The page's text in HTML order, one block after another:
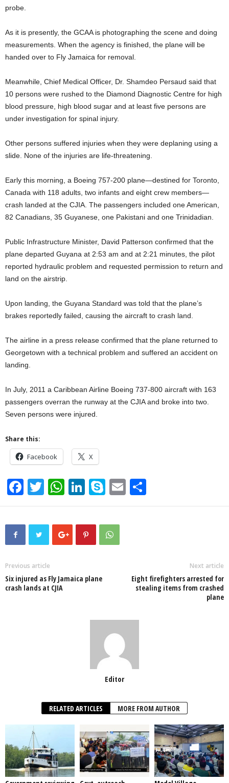
probe.
As it is presently, the GCAA is photographing the scene and doing
measurements. When the agency is finished, the plane will be
handed over to Fly Jamaica for removal.
Meanwhile, Chief Medical Officer, Dr. Shamdeo Persaud said that
10 persons were rushed to the Diamond Diagnostic Centre for high
blood pressure, high blood sugar and at least five persons are
under investigation for spinal injury.
Other persons suffered injuries when they were deplaning using a
slide. None of the injuries are life-threatening.
Early this morning, a Boeing 757-200 plane—destined for Toronto,
Canada with 118 adults, two infants and eight crew members—
crash landed at the CJIA. The passengers included one American,
82 Canadians, 35 Guyanese, one Pakistani and one Trinidadian.
Public Infrastructure Minister, David Patterson confirmed that the
plane departed Guyana at 2:53 am and at 2:21 minutes, the pilot
reported hydraulic problem and requested permission to return and
land on the airstrip.
Upon landing, the Guyana Standard was told that the plane’s
brakes reportedly failed, causing the aircraft to crash land.
The airline in a press release confirmed that the plane returned to
Georgetown with a technical problem and suffered an accident on
landing.
In July, 2011 a Caribbean Airline Boeing 737-800 aircraft with 163
passengers overran the runway at the CJIA and broke into two.
Seven persons were injured.
Share this:
Facebook X
F
a
c
o
o
T
wi
tt
er
W
h
at
s
p
Li
n
k
e
S
ky
p
e
E
m h
Previous article
Six injured as Fly Jamaica plane
crash lands at CJIA
Next article
Eight firefighters arrested for
stealing items from crashed
plane
Editor
RELATED ARTICLES MORE FROM AUTHOR